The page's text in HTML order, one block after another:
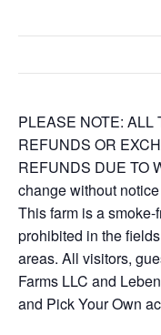
PLEASE NOTE:
REFUNDS OR
REFUNDS DUE TO
change without
This farm is a
prohibited in the
areas. All visitors,
Farms LLC and
and Pick Your Own